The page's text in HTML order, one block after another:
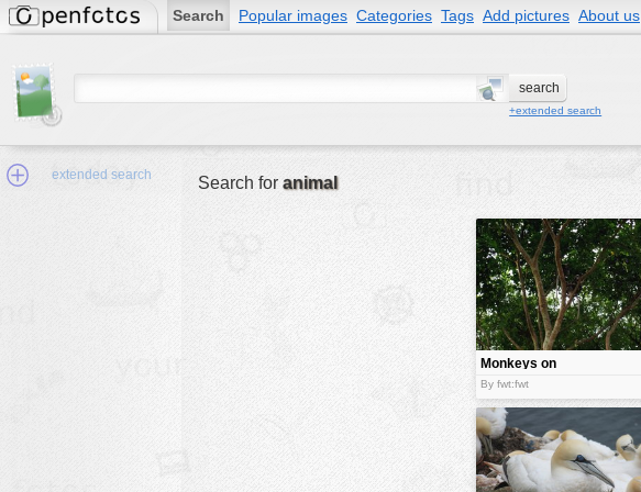
Search Popular images Categories Tags Add pictures About us
+extended search
extended search Search for animal
Monkeys on
tree
By fwt:fwt